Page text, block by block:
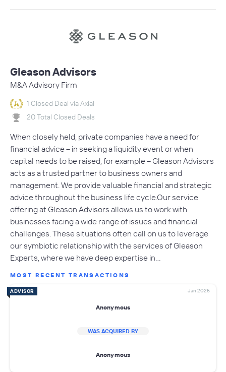
Gleason Advisors
M&A Advisory Firm
1 Closed Deal via Axial
20 Total Closed Deals
When closely held, private companies have a need for
financial advice – in seeking a liquidity event or when
capital needs to be raised, for example – Gleason Advisors
acts as a trusted partner to business owners and
management. We provide valuable financial and strategic
advice throughout the business life cycle.Our service
offering at Gleason Advisors allows us to work with
businesses facing a wide range of issues and financial
challenges. These situations often call on us to leverage
our symbiotic relationship with the services of Gleason
Experts, where we have deep expertise in…
MOST RECENT TRANSACTIONS
ADVISOR Jan 2025
Anonymous
WAS ACQUIRED BY
Anonymous